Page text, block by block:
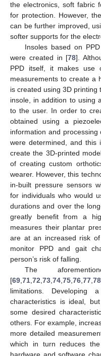
the electronics, soft fabric
for protection. However,
can be further improved,
softer supports for the
Insoles based on
were created in [78].
PPD itself, it makes use
measurements to create a
is created using 3D
insole, in addition to using
to the user. In order to
obtained using a
information and
were determined, and this
create the 3D-printed
of creating custom
wearer. However, this
in-built pressure sensors
for individuals who would
durations and over the
greatly benefit from a
measures their plantar
are at an increased risk
monitor PPD and gait
person’s risk of falling.
The
[69,71,72,73,74,75,76,77,78
limitations. Developing
characteristics is ideal,
some desired
others. For example,
more detailed
which in turn reduces